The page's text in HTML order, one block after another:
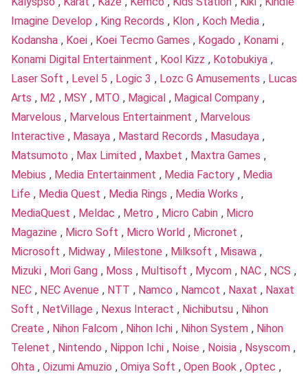
Imagine Develop , King Records , Klon , Koch Media ,
Kodansha , Koei , Koei Tecmo Games , Kogado , Konami ,
Konami Digital Entertainment , Kool Kizz , Kotobukiya ,
Laser Soft , Level 5 , Logic 3 , Lozc G Amusements , Lucas
Arts , M2 , MSY , MTO , Magical , Magical Company ,
Marvelous , Marvelous Entertainment , Marvelous
Interactive , Masaya , Mastard Records , Masudaya ,
Matsumoto , Max Limited , Maxbet , Maxtra Games ,
Mebius , Media Entertainment , Media Factory , Media
Life , Media Quest , Media Rings , Media Works ,
MediaQuest , Meldac , Metro , Micro Cabin , Micro
Magazine , Micro Soft , Micro World , Micronet ,
Microsoft , Midway , Milestone , Milksoft , Misawa ,
Mizuki , Mori Gang , Moss , Multisoft , Mycom , NAC , NCS ,
NEC , NEC Avenue , NTT , Namco , Namcot , Naxat , Naxat
Soft , NetVillage , Nexus Interact , Nichibutsu , Nihon
Create , Nihon Falcom , Nihon Ichi , Nihon System , Nihon
Telenet , Nintendo , Nippon Ichi , Noise , Noisia , Nsyscom ,
Ohta , Oizumi Amuzio , Omiya Soft , Open Book , Optec ,